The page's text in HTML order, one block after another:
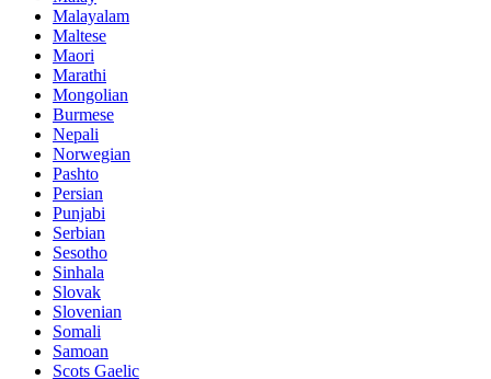
Malayalam
Maltese
Maori
Marathi
Mongolian
Burmese
Nepali
Norwegian
Pashto
Persian
Punjabi
Serbian
Sesotho
Sinhala
Slovak
Slovenian
Somali
Samoan
Scots Gaelic